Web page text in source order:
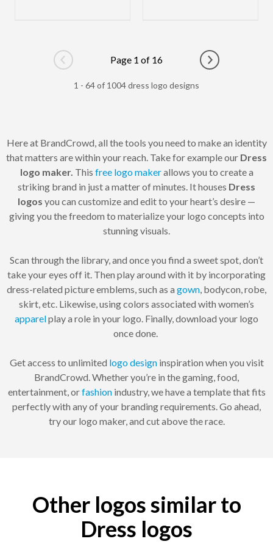
Go to previous page
Page 1 of 16
Go to next
1 - 64 of 1004 dress logo designs
Here at BrandCrowd, all the tools you need to make an identity
that matters are within your reach. Take for example our Dress
logo maker. This free logo makerallows you to create a
striking brand in just a matter of minutes. It houses Dress
logos you can customize and edit to your heart’s desire —
giving you the freedom to materialize your logo concepts into
stunning visuals.
Scan through the library, and once you find a sweet spot, don’t
take your eyes off it. Then play around with it by incorporating
dress-related picture emblems, such as a gown , bodycon, robe,
skirt, etc. Likewise, using colors associated with women’s
apparelplay a role in your logo. Finally, download your logo
once done.
Get access to unlimited logo designinspiration when you visit
BrandCrowd. Whether you’re in the gaming, food,
entertainment, orfashionindustry, we have a template that fits
perfectly with any of your branding requirements. Go ahead,
try our logo maker, and cut above the race.
Other logos similar to
Dress logos